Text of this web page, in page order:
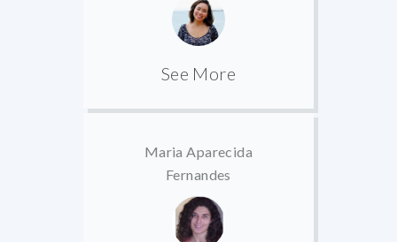
See More
Maria Aparecida
Fernandes